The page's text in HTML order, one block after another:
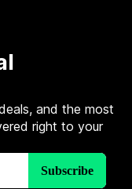
and the most
right to your